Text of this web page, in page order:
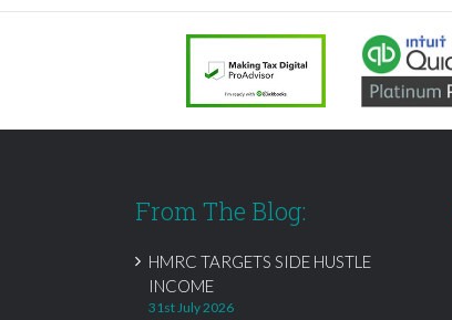
From The Blog:
HMRC TARGETS SIDE HUSTLE
INCOME
31st July 2026